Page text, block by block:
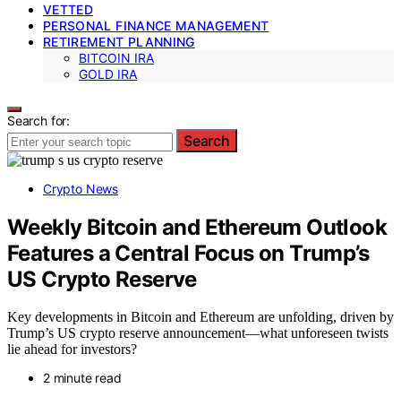
VETTED
PERSONAL FINANCE MANAGEMENT
RETIREMENT PLANNING
BITCOIN IRA
GOLD IRA
Search for:
Search
Crypto News
Weekly Bitcoin and Ethereum Outlook
Features a Central Focus on Trump’s
US Crypto Reserve
Key developments in Bitcoin and Ethereum are unfolding, driven by
Trump’s US crypto reserve announcement—what unforeseen twists
lie ahead for investors?
2 minute read